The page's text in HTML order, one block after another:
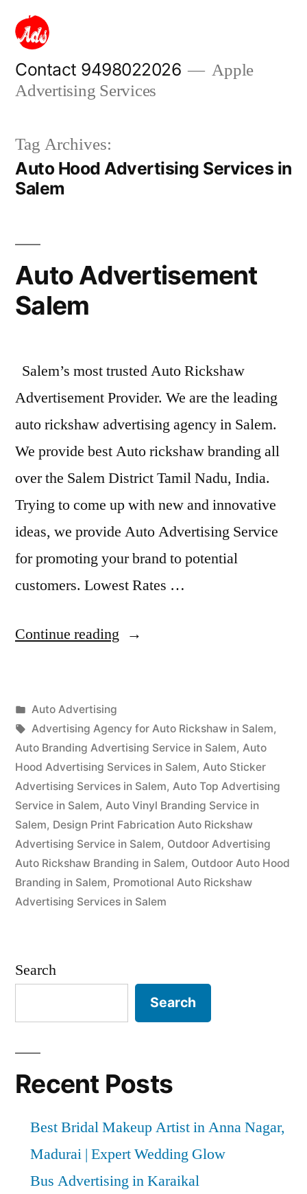
content
Contact 9498022026
Apple
Advertising Services
Tag Archives:
Auto Hood Advertising Services in
Salem
Auto Advertisement
Salem
Salem’s most trusted Auto Rickshaw
Advertisement Provider. We are the leading
auto rickshaw advertising agency in Salem.
We provide best Auto rickshaw branding all
over the Salem District Tamil Nadu, India.
Trying to come up with new and innovative
ideas, we provide Auto Advertising Service
for promoting your brand to potential
customers. Lowest Rates …
Continue reading “Auto
Posted
by
appleadservices
September
16,
2022
Posted
in
Auto Advertising
Tags:
Advertising Agency for Auto Rickshaw in Salem,
Auto Branding Advertising Service in Salem, Auto
Hood Advertising Services in Salem, Auto Sticker
Advertising Services in Salem, Auto Top Advertising
Service in Salem, Auto Vinyl Branding Service in
Salem, Design Print Fabrication Auto Rickshaw
Advertising Service in Salem, Outdoor Advertising
Auto Rickshaw Branding in Salem, Outdoor Auto Hood
Branding in Salem, Promotional Auto Rickshaw
Advertising Services in Salem
Search
Search
Recent Posts
Best Bridal Makeup Artist in Anna Nagar,
Madurai | Expert Wedding Glow
Bus Advertising in Karaikal